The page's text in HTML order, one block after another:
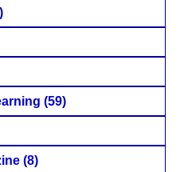
(59)
(8)